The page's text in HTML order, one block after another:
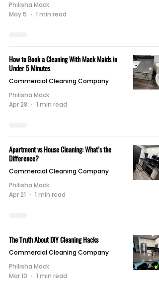
Philisha Mack
May 5
1 min read
How to Book a Cleaning With Mack Maids in
Under 5 Minutes
Commercial Cleaning Company
Philisha Mack
Apr 28
1 min read
Apartment vs House Cleaning: What’s the
Difference?
Commercial Cleaning Company
Philisha Mack
Apr 21
1 min read
The Truth About DIY Cleaning Hacks
Commercial Cleaning Company
Philisha Mack
Mar 10
1 min read